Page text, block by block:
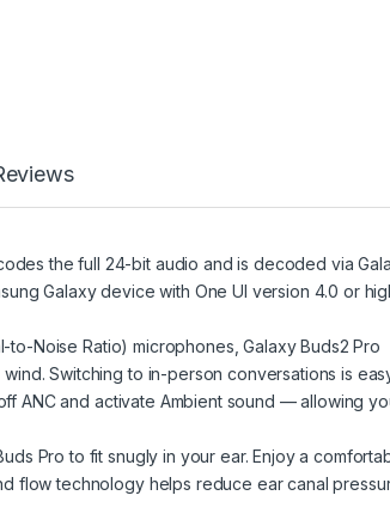
the full 24-bit audio and is decoded via
Galaxy device with One UI version 4.0 or
to-Noise Ratio) microphones, Galaxy Buds2 Pro
Switching to in-person conversations is
ANC and activate Ambient sound — allowing
Pro to fit snugly in your ear. Enjoy a
flow technology helps reduce ear canal